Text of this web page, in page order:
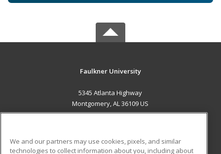
Faulkner University
5345 Atlanta Highway
Montgomery, AL 36109 US
We and our partners may use cookies, pixels, and similar
technologies to collect information about you, including about